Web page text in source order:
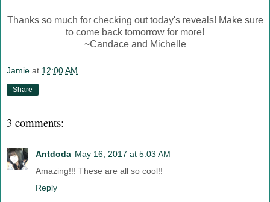
Thanks so much for checking out today's reveals! Make sure
to come back tomorrow for more!
~Candace and Michelle
Jamie at 12:00 AM
Share
3 comments:
Antdoda May 16, 2017 at 5:03 AM
Amazing!!! These are all so cool!!
Reply